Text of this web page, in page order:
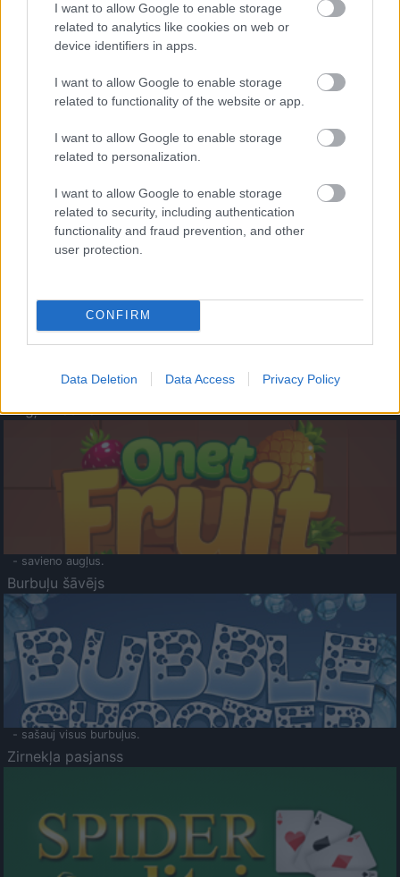
I want to allow Google to enable storage
related to analytics like cookies on web or
device identifiers in apps.
I want to allow Google to enable storage
related to functionality of the website or app.
I want to allow Google to enable storage
related to personalization.
I want to allow Google to enable storage
related to security, including authentication
functionality and fraud prevention, and other
user protection.
CONFIRM
Data Deletion Data Access Privacy Policy
- palīdzi Indianam izkļūt no briesmu pilnām klints alām.
- lido un mēģini netrāpīt sienās
Krāsu Atmiņa
- atceries krāsu secību un mēģini atkārtot.
Augļu klasika
- savieno augļus.
Burbuļu šāvējs
- sašauj visus burbuļus.
Zirnekļa pasjanss